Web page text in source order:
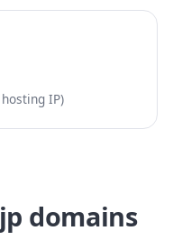
IP)
domains